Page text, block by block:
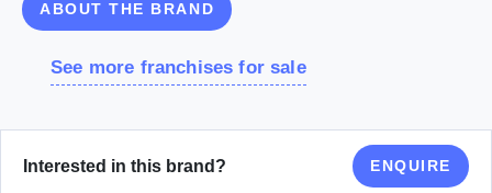
ABOUT THE BRAND
See more franchises for sale
Interested in this brand? ENQUIRE